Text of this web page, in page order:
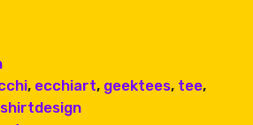
, ecchiart, geektees, tee,